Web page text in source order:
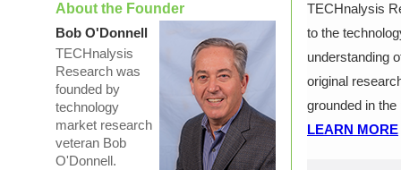
About the Founder
Bob O'Donnell
TECHnalysis
Research was
founded by
technology
market research
veteran Bob
O'Donnell.
TECHnalysis
to the
understanding
original
grounded in
LEARN MORE